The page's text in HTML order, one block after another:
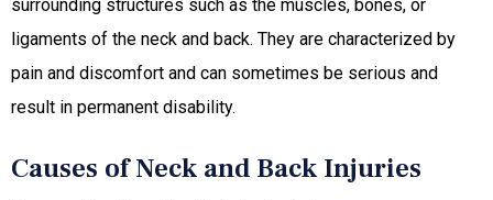
surrounding structures such as the muscles, bones, or
ligaments of the neck and back. They are characterized by
pain and discomfort and can sometimes be serious and
result in permanent disability.
Causes of Neck and Back Injuries